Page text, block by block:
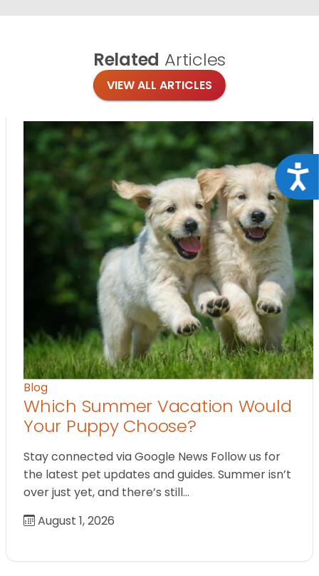
Related Articles
VIEW ALL ARTICLES
Blog
Which Summer Vacation Would
Your Puppy Choose?
Stay connected via Google News Follow us for
the latest pet updates and guides. Summer isn’t
over just yet, and there’s still…
August 1, 2026